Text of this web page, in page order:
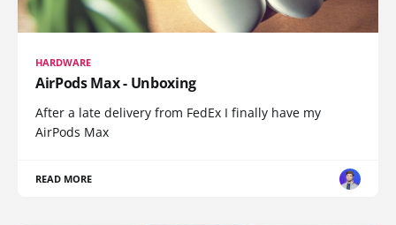
HARDWARE
AirPods Max - Unboxing
After a late delivery from FedEx I finally have my
AirPods Max
READ MORE